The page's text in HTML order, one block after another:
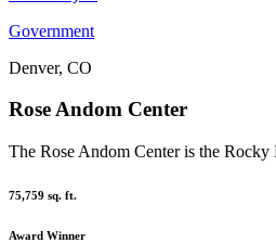
Government
Denver, CO
Rose Andom Center
The Rose Andom Center is the Rocky
75,759 sq. ft.
Award Winner